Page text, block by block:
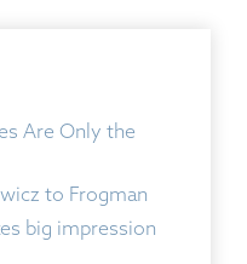
Are Only the
to Frogman
big impression